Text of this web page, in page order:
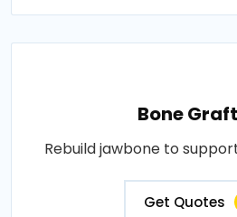
Bone
Rebuild jawbone to
Get Quotes